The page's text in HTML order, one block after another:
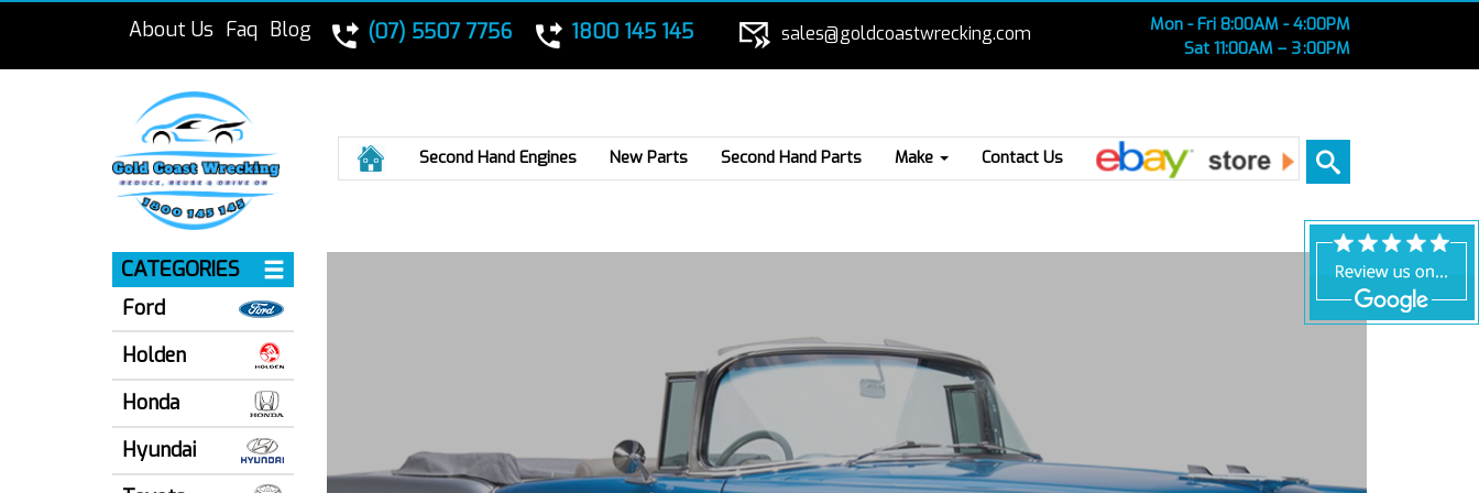
About Us Faq Blog (07) 5507 7756 1800 145 145 sales@goldcoastwrecking.com
Mon - Fri 8:00AM - 4:00PM
Sat 11:00AM – 3 :00PM
HomeSecond Hand Engines New Parts Second Hand Parts Make Contact Us Ebay
CATEGORIES
Ford
Holden
Honda
Hyundai